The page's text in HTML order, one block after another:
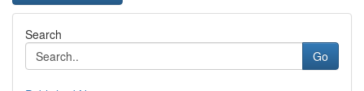
Search
Go